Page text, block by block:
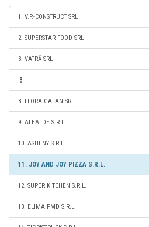
1. V.P.-CONSTRUCT SRL
2. SUPERSTAR FOOD SRL
3. VATRĂ SRL
8. FLORA GALAN SRL
9. ALEALDE S.R.L.
10. ASHENY S.R.L.
11. JOY AND JOY PIZZA S.R.L.
12. SUPER KITCHEN S.R.L.
13. ELIMA PMD S.R.L.